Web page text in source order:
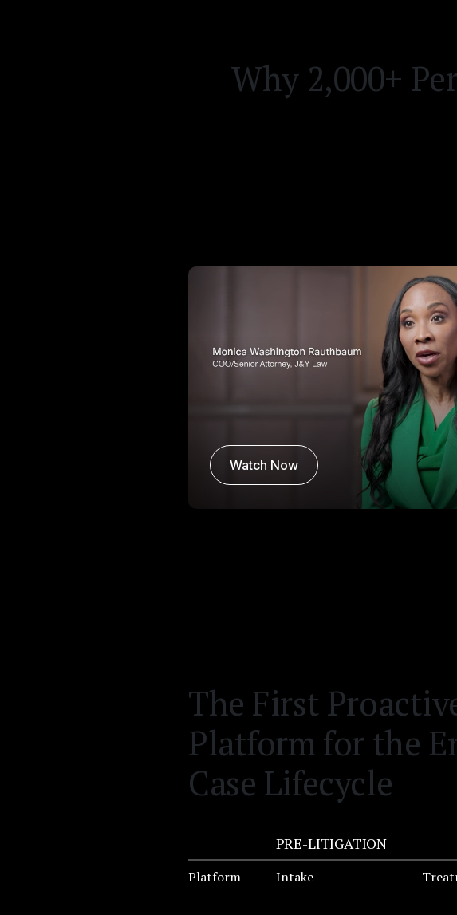
Why 2,000+
Watch Now
The First
Platform for the
Case Lifecycle
Platform
PRE-LITIGATION
Intake